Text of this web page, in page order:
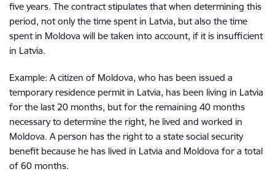
five years. The contract stipulates that when determining this
period, not only the time spent in Latvia, but also the time
spent in Moldova will be taken into account, if it is insufficient
in Latvia.
Example: A citizen of Moldova, who has been issued a
temporary residence permit in Latvia, has been living in Latvia
for the last 20 months, but for the remaining 40 months
necessary to determine the right, he lived and worked in
Moldova. A person has the right to a state social security
benefit because he has lived in Latvia and Moldova for a total
of 60 months.